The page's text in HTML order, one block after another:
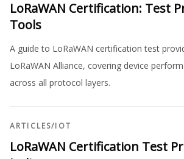
LoRaWAN Certification: Test
Tools
A guide to LoRaWAN certification test
LoRaWAN Alliance, covering device
across all protocol layers.
ARTICLES/IOT
LoRaWAN Certification Test